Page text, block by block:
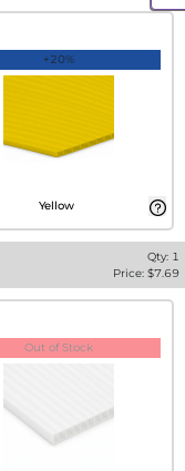
+20%
Yellow
Qty: 1
Price: $7.69
Out of Stock